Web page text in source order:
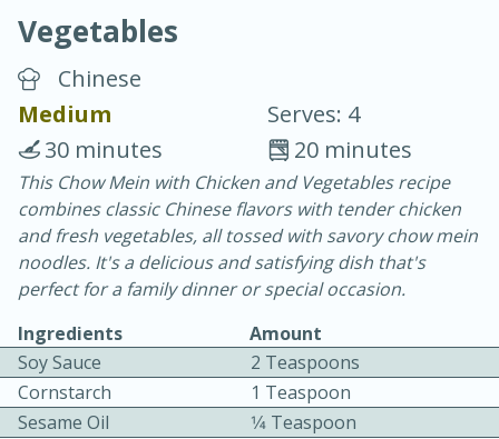
Vegetable Tom Yum Soup
25 minutes
15 minutes
Easy Serves: 4
Vegetables
Chinese
Medium
Serves: 4
20 minutes
30 minutes
This Chow Mein with Chicken and Vegetables recipe
combines classic Chinese flavors with tender chicken
and fresh vegetables, all tossed with savory chow mein
noodles. It's a delicious and satisfying dish that's
perfect for a family dinner or special occasion.
Ingredients
Amount
Soy Sauce
2 Teaspoons
Cornstarch
1 Teaspoon
Sesame Oil
1⁄4 Teaspoon